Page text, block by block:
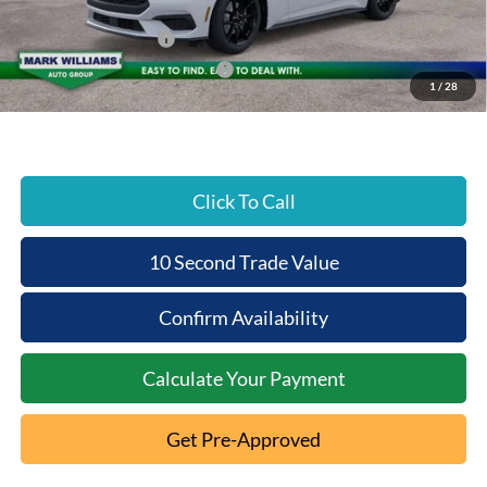
1 / 28
Beechmont Ford Discount:
-$2,823
Retail Customer Cash
-$1,500
SSE Down Payment Assistance
-$1,000
Beechmont Ford Price:
$33,545
Click To Call
10 Second Trade Value
Confirm Availability
Calculate Your Payment
Get Pre-Approved